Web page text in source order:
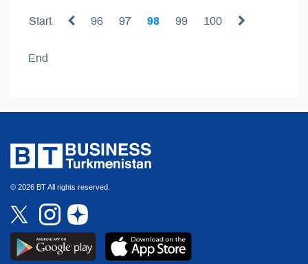
Start 96 97 98 99 100
End
© 2026 BT All rights reserved.